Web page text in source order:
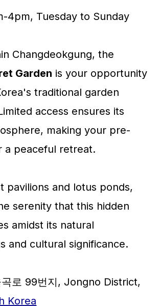
4pm, Tuesday to Sunday
Changdeokgung, the
Garden is your opportunity
traditional garden
access ensures its
making your pre-
a peaceful retreat.
pavilions and lotus ponds,
serenity that this hidden
amidst its natural
and cultural significance.
곡로 99번지, Jongno District,
Korea